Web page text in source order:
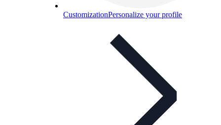
CustomizationPersonalize your profile